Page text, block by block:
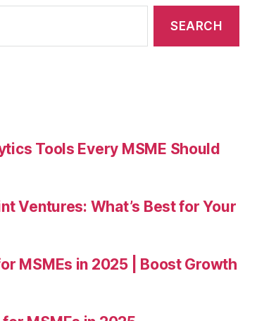
Tools Every MSME Should
Ventures: What’s Best for Your
MSMEs in 2025 | Boost Growth